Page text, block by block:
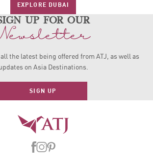
EXPLORE DUBAI
up for our
the latest being offered from ATJ, as well as
on Asia Destinations.
SIGN UP